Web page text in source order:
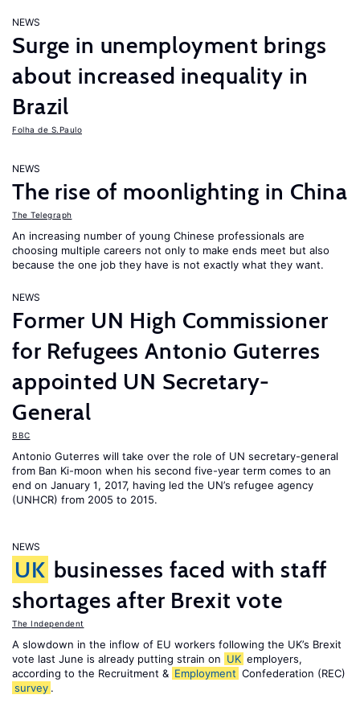
NEWS
Surge in unemployment brings
about increased inequality in
Brazil
Folha de S.Paulo
NEWS
The rise of moonlighting in China
The Telegraph
An increasing number of young Chinese professionals are
choosing multiple careers not only to make ends meet but also
because the one job they have is not exactly what they want.
NEWS
Former UN High Commissioner
for Refugees Antonio Guterres
appointed UN Secretary-
General
BBC
Antonio Guterres will take over the role of UN secretary-general
from Ban Ki-moon when his second five-year term comes to an
end on January 1, 2017, having led the UN’s refugee agency
(UNHCR) from 2005 to 2015.
NEWS
UK businesses faced with staff
shortages after Brexit vote
The Independent
A slowdown in the inflow of EU workers following the UK’s Brexit
vote last June is already putting strain on UK employers,
according to the Recruitment & Employment Confederation (REC)
survey .